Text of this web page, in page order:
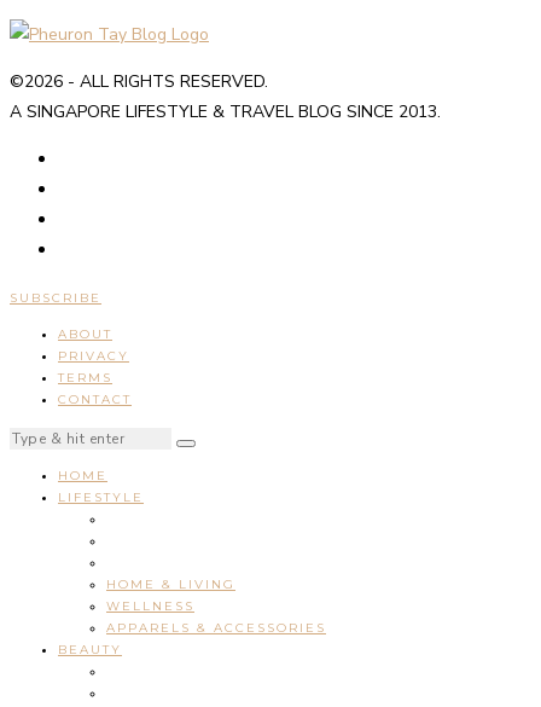
©2026 - ALL RIGHTS RESERVED.
A SINGAPORE LIFESTYLE & TRAVEL BLOG SINCE 2013.
SUBSCRIBE
ABOUT
PRIVACY
TERMS
CONTACT
HOME
LIFESTYLE
HOME & LIVING
WELLNESS
APPARELS & ACCESSORIES
BEAUTY